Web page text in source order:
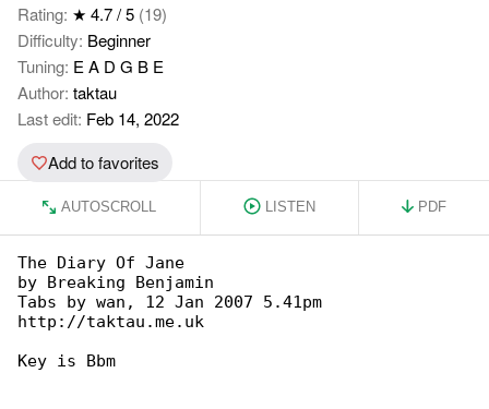
Rating: ★ 4.7 / 5 (19)
Difficulty: Beginner
Tuning: E A D G B E
Author: taktau
Last edit: Feb 14, 2022
Add to favorites
AUTOSCROLL LISTEN PDF
The Diary Of Jane
by Breaking Benjamin
Tabs by wan, 12 Jan 2007 5.41pm
http://taktau.me.uk
Key is Bbm